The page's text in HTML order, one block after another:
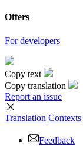
Offers
For developers
Copy text
Copy translation
Report an issue
Translation Contexts
Feedback